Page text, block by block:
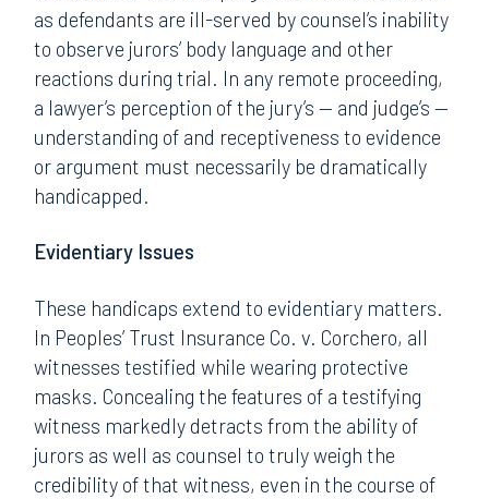
as defendants are ill-served by counsel’s inability
to observe jurors’ body language and other
reactions during trial. In any remote proceeding,
a lawyer’s perception of the jury’s — and judge’s —
understanding of and receptiveness to evidence
or argument must necessarily be dramatically
handicapped.
Evidentiary Issues
These handicaps extend to evidentiary matters.
In Peoples’ Trust Insurance Co. v. Corchero, all
witnesses testified while wearing protective
masks. Concealing the features of a testifying
witness markedly detracts from the ability of
jurors as well as counsel to truly weigh the
credibility of that witness, even in the course of